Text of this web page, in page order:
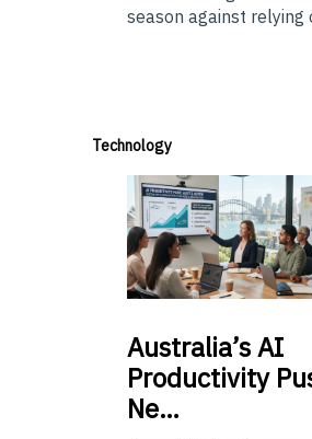
season against relying
Technology
Australia’sAI
Productivity
Ne…